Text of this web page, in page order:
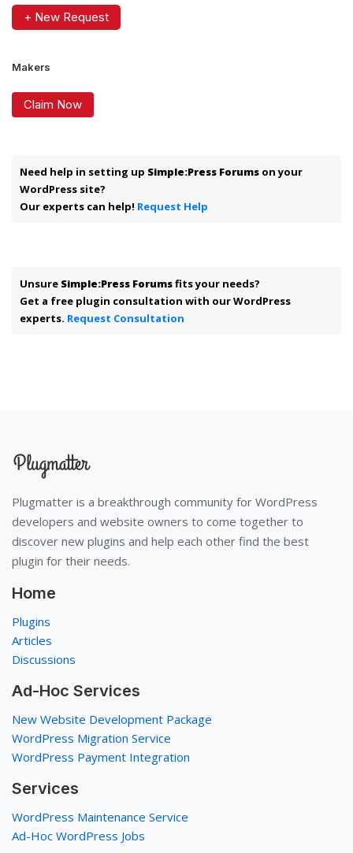
+ New Request
Makers
Claim Now
Need help in setting up Simple:Press Forums on your
WordPress site?
Our experts can help! Request Help
Unsure Simple:Press Forumsfits your needs?
Get a free plugin consultation with our WordPress
experts. Request Consultation
Plugmatter is a breakthrough community for WordPress
developers and website owners to come together to
discover new plugins and help each other find the best
plugin for their needs.
Home
Plugins
Articles
Discussions
Ad-Hoc Services
New Website Development Package
WordPress Migration Service
WordPress Payment Integration
Services
WordPress Maintenance Service
Ad-Hoc WordPress Jobs